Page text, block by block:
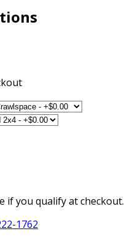
if you qualify at checkout.
1762